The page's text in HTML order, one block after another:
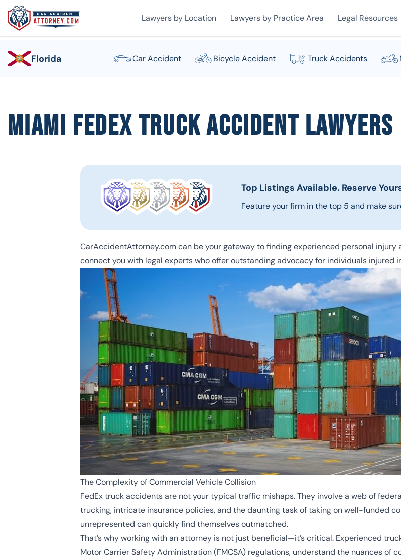
Lawyers by Location Lawyers by Practice Area Legal Resources
Florida Car Accident Bicycle Accident Truck Accidents
Miami FedEx Truck Accident Lawyers
Top Listings Available. Reserve
Feature your firm in the top 5 and make
CarAccidentAttorney.com can be your gateway to finding experienced personal
connect you with legal experts who offer outstanding advocacy for individuals injured
The Complexity of Commercial Vehicle Collision
FedEx truck accidents are not your typical traffic mishaps. They involve a web of
trucking, intricate insurance policies, and the daunting task of taking on well-funded
unrepresented can quickly find themselves outmatched.
That’s why working with an attorney is not just beneficial—it’s critical. Experienced
Motor Carrier Safety Administration (FMCSA) regulations, understand the nuances of